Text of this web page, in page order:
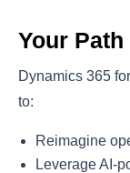
Your
Dynamics 365
to:
Reimagine
Leverage AI-